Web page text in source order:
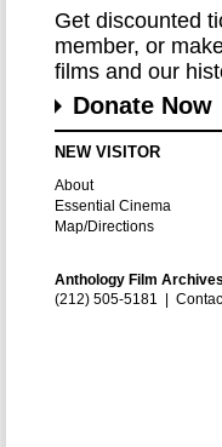
Get discounted
member, or
films and our
Donate Now
NEW VISITOR
About
Essential Cinema
Map/Directions
Anthology Film
(212) 505-5181 |